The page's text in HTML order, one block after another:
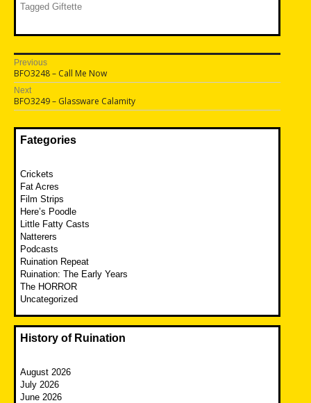
Tagged Giftette
Post
navigation
Previous
Previous
post:
BFO3248 – Call Me Now
Next
Next
post:
BFO3249 – Glassware Calamity
Fategories
Crickets
Fat Acres
Film Strips
Here’s Poodle
Little Fatty Casts
Natterers
Podcasts
Ruination Repeat
Ruination: The Early Years
The HORROR
Uncategorized
History of Ruination
August 2026
July 2026
June 2026